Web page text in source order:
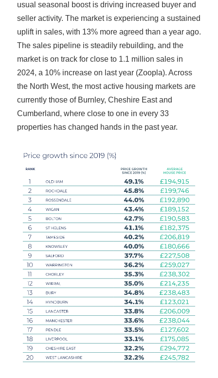
usual seasonal boost is driving increased buyer and
seller activity. The market is experiencing a sustained
uplift in sales, with 13% more agreed than a year ago.
The sales pipeline is steadily rebuilding, and the
market is on track for close to 1.1 million sales in
2024, a 10% increase on last year (Zoopla). Across
the North West, the most active housing markets are
currently those of Burnley, Cheshire East and
Cumberland, where close to one in every 33
properties has changed hands in the past year.